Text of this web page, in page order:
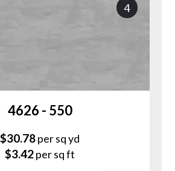
4
4626 - 550
$30.78per sq yd
$3.42per sq ft